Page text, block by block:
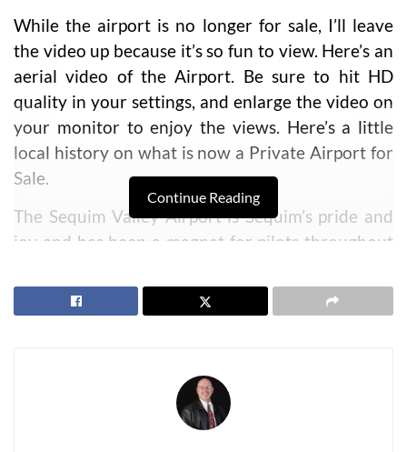
While the airport is no longer for sale, I’ll leave
the video up because it’s so fun to view. Here’s an
aerial video of the Airport. Be sure to hit HD
quality in your settings, and enlarge the video on
your monitor to enjoy the views. Here’s a little
local history on what is now a Private Airport for
Sale.
The Sequim Valley Airport is Sequim’s pride and
joy and has been a magnet for pilots throughout
selected for its ideal flying environment,
including its large level valley area between the
and because it is within the famous Sequim Blue
Hole (16 inches of precipitation annually which is
Continue Reading